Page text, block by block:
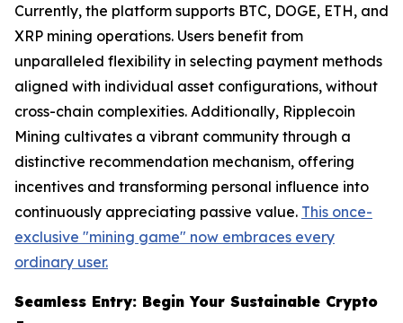
Currently, the platform supports BTC, DOGE, ETH, and
XRP mining operations. Users benefit from
unparalleled flexibility in selecting payment methods
aligned with individual asset configurations, without
cross-chain complexities. Additionally, Ripplecoin
Mining cultivates a vibrant community through a
distinctive recommendation mechanism, offering
incentives and transforming personal influence into
continuously appreciating passive value. This once-
exclusive "mining game" now embraces every
ordinary user.
Seamless Entry: Begin Your Sustainable Crypto